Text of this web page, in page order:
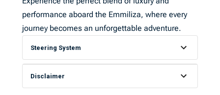
performance aboard the Emmiliza, where every
journey becomes an unforgettable adventure.
Steering System
Disclaimer